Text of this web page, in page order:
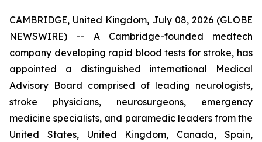
CAMBRIDGE, United Kingdom, July 08, 2026 (GLOBE
NEWSWIRE) -- A Cambridge-founded medtech
company developing rapid blood tests for stroke, has
appointed a distinguished international Medical
Advisory Board comprised of leading neurologists,
stroke physicians, neurosurgeons, emergency
medicine specialists, and paramedic leaders from the
United States, United Kingdom, Canada, Spain,